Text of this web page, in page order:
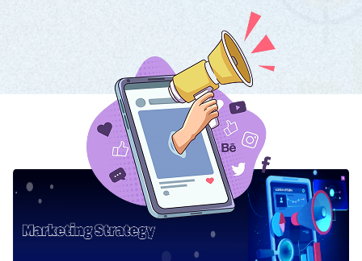
Digital Marketing